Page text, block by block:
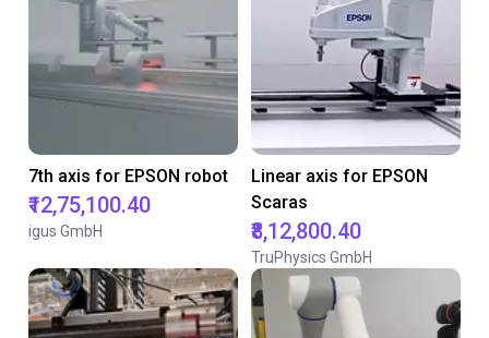
7th axis for EPSON robot
₹12,75,100.40
igus GmbH
Linear axis for EPSON
Scaras
₹8,12,800.40
TruPhysics GmbH